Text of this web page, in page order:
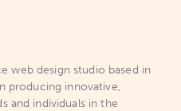
web design studio based in
producing innovative,
and individuals in the